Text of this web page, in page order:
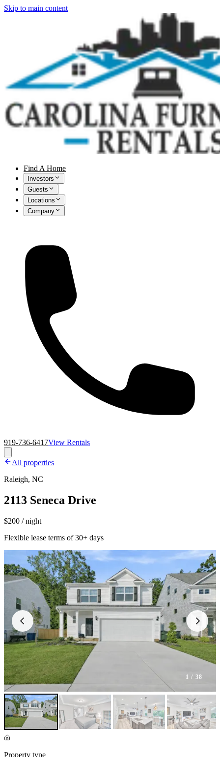
Skip to main content
Find A Home
Investors
Guests
Locations
Company
919-736-6417View Rentals
All properties
Raleigh, NC
2113 Seneca Drive
$200 / night
Flexible lease terms of 30+ days
1 / 38
Property type